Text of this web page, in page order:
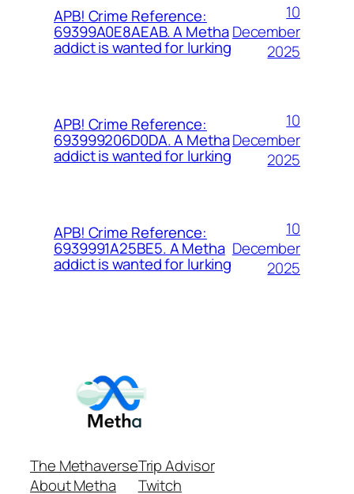
APB! Crime Reference:
69399A0E8AEAB. A Metha
addict is wanted for lurking
10
December
2025
APB! Crime Reference:
693999206D0DA. A Metha
addict is wanted for lurking
10
December
2025
APB! Crime Reference:
6939991A25BE5. A Metha
addict is wanted for lurking
10
December
2025
The Methaverse
About Metha
Trip Advisor
Twitch